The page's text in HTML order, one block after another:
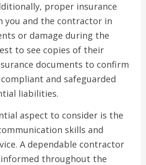
proper insurance
you and the contractor in
or damage during the
to see copies of their
documents to confirm
and safeguarded
liabilities.
aspect to consider is the
skills and
A dependable contractor
throughout the